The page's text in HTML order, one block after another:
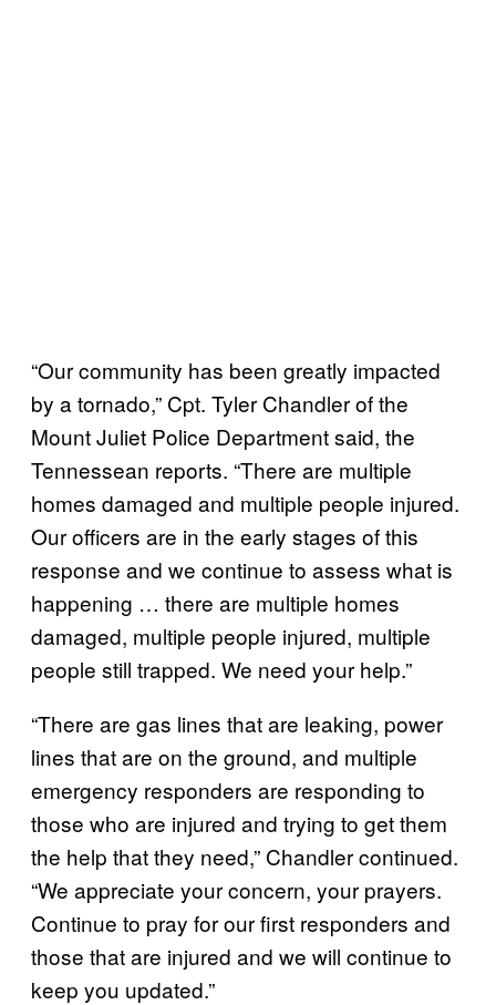
“Our community has been greatly impacted
by a tornado,” Cpt. Tyler Chandler of the
Mount Juliet Police Department said, the
Tennessean reports. “There are multiple
homes damaged and multiple people injured.
Our officers are in the early stages of this
response and we continue to assess what is
happening … there are multiple homes
damaged, multiple people injured, multiple
people still trapped. We need your help.”
“There are gas lines that are leaking, power
lines that are on the ground, and multiple
emergency responders are responding to
those who are injured and trying to get them
the help that they need,” Chandler continued.
“We appreciate your concern, your prayers.
Continue to pray for our first responders and
those that are injured and we will continue to
keep you updated.”